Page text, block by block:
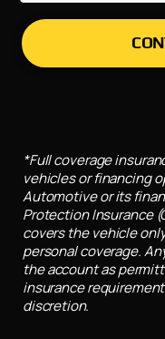
*Full coverage
vehicles or financing
Automotive or its
Protection Insurance
covers the vehicle
personal coverage.
the account as
insurance
discretion.